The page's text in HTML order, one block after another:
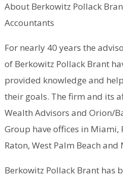
About Berkowitz Pollack
Accountants
For nearly 40 years the
of Berkowitz Pollack Brant
provided knowledge and
their goals. The firm and its
Wealth Advisors and Orion/
Group have offices in Miami,
Raton, West Palm Beach and
Berkowitz Pollack Brant has